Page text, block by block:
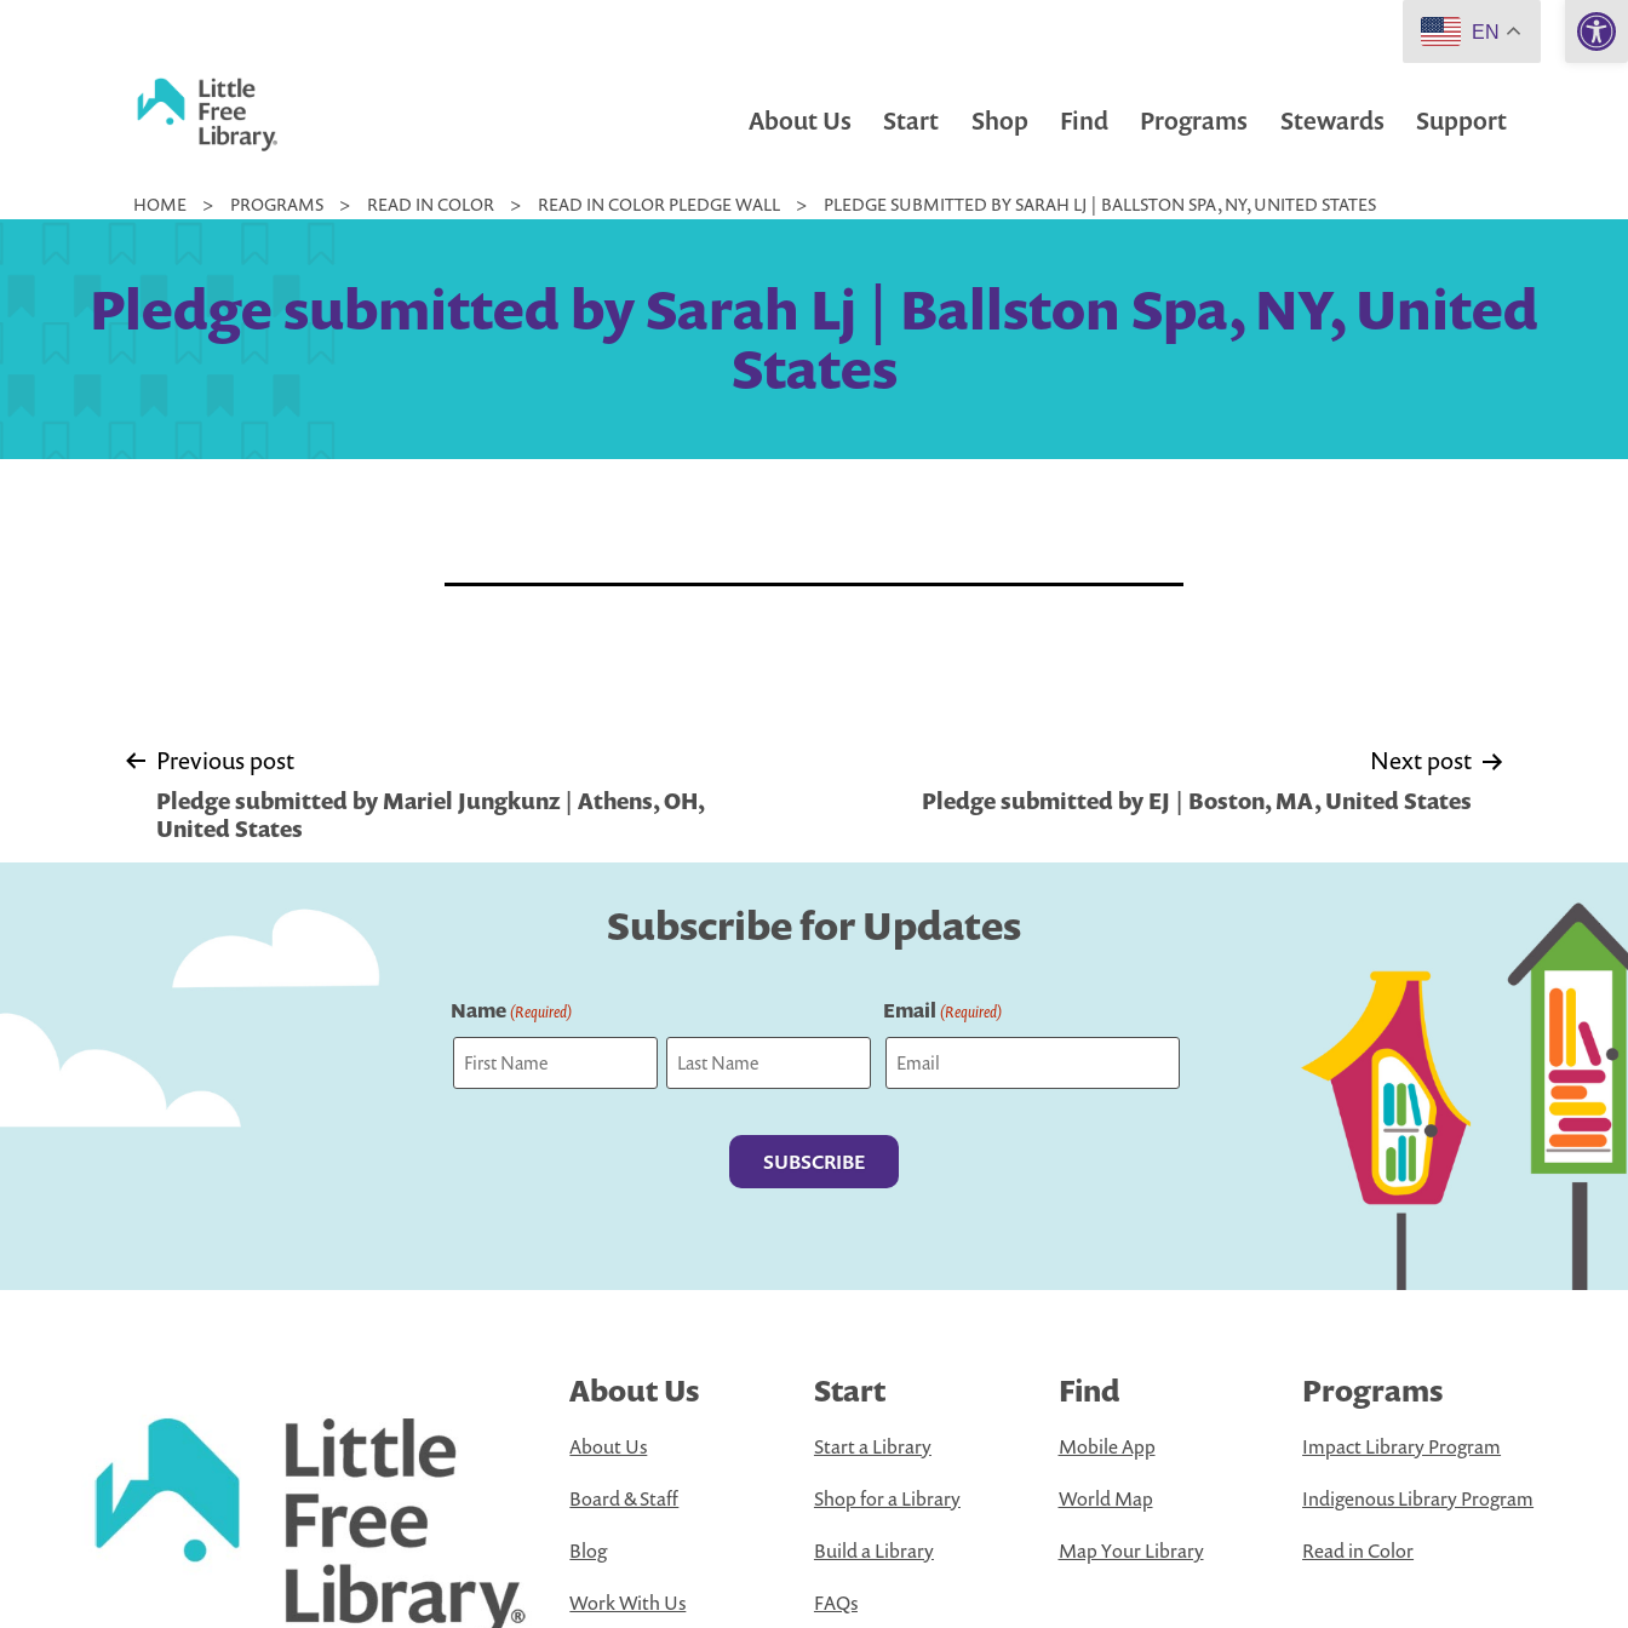
Little
Library
About Us Start Shop Find Programs Stewards Support
HOME > PROGRAMS > READ IN COLOR > READ IN COLOR PLEDGE WALL > PLEDGE SUBMITTED BY SARAH LJ | BALLSTON SPA, NY, UNITED STATES
Pledge submitted by Sarah Lj | Ballston Spa, NY, United
States
Post
navigation
Previous post
Pledge submitted by Mariel Jungkunz | Athens, OH,
United States
Next post
Pledge submitted by EJ | Boston, MA, United States
Subscribe for Updates
Name(Required) Email (Required)
About Us
About Us
Board & Staff
Blog
Work With Us
Start
Start a Library
Shop for a Library
Build a Library
FAQs
Find
Mobile App
World Map
Map Your Library
Programs
Impact Library Program
Indigenous Library Program
Read in Color
EN